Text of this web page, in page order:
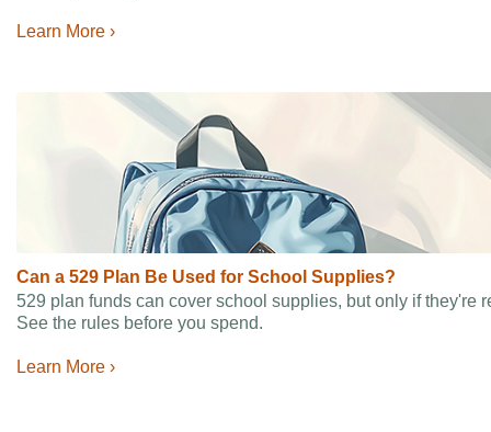
Learn More ›
Can a 529 Plan Be Used for School Supplies?
529 plan funds can cover school supplies, but only if they're
See the rules before you spend.
Learn More ›